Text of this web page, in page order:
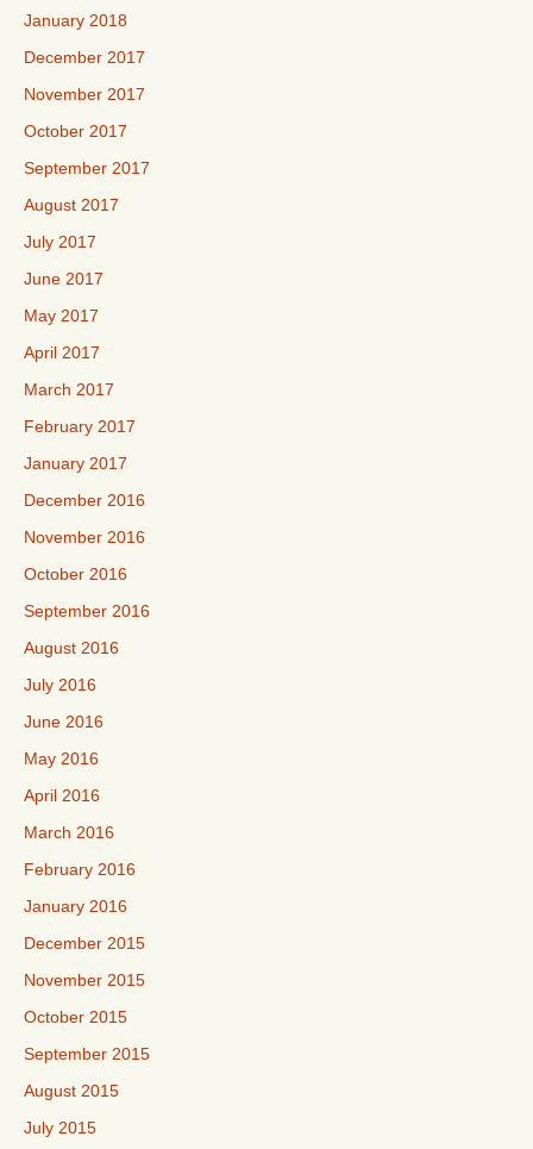
January 2018
December 2017
November 2017
October 2017
September 2017
August 2017
July 2017
June 2017
May 2017
April 2017
March 2017
February 2017
January 2017
December 2016
November 2016
October 2016
September 2016
August 2016
July 2016
June 2016
May 2016
April 2016
March 2016
February 2016
January 2016
December 2015
November 2015
October 2015
September 2015
August 2015
July 2015